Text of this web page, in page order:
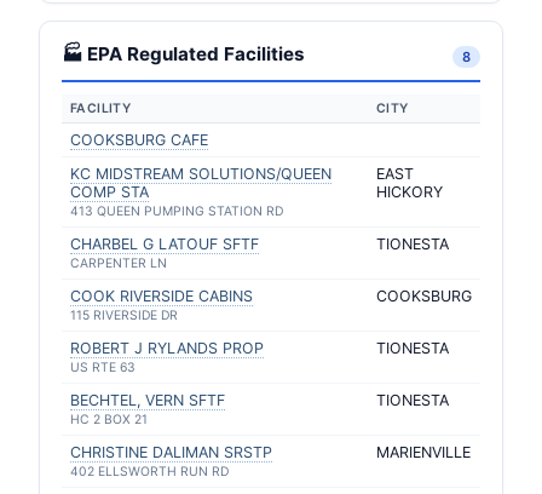
🏭 EPA Regulated Facilities 8
FACILITY CITY
COOKSBURG CAFE
KC MIDSTREAM SOLUTIONS/QUEEN
COMP STA
413 QUEEN PUMPING STATION RD
EAST
HICKORY
CHARBEL G LATOUF SFTF
CARPENTER LN
TIONESTA
COOK RIVERSIDE CABINS
115 RIVERSIDE DR
COOKSBURG
ROBERT J RYLANDS PROP
US RTE 63
TIONESTA
BECHTEL, VERN SFTF
HC 2 BOX 21
TIONESTA
CHRISTINE DALIMAN SRSTP
402 ELLSWORTH RUN RD
MARIENVILLE